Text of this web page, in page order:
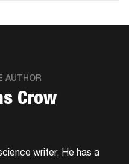
AUTHOR
Crow
writer. He has a